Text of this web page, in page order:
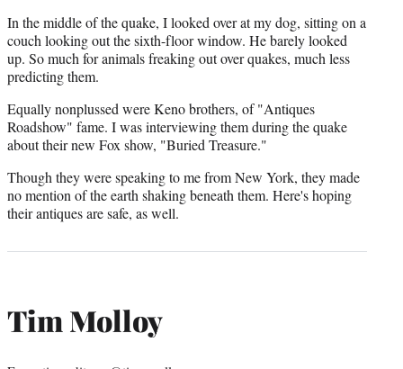
In the middle of the quake, I looked over at my dog, sitting on a
couch looking out the sixth-floor window. He barely looked
up. So much for animals freaking out over quakes, much less
predicting them.
Equally nonplussed were Keno brothers, of "Antiques
Roadshow" fame. I was interviewing them during the quake
about their new Fox show, "Buried Treasure."
Though they were speaking to me from New York, they made
no mention of the earth shaking beneath them. Here's hoping
their antiques are safe, as well.
Tim Molloy